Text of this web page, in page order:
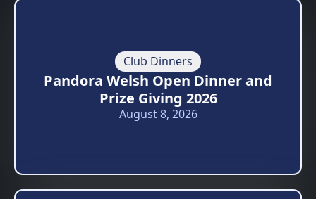
Club Dinners
Pandora Welsh Open Dinner and
Prize Giving 2026
August 8, 2026